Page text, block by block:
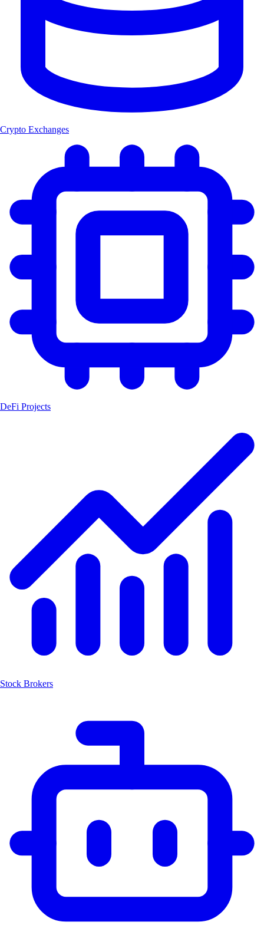
Crypto Exchanges
DeFi Projects
Stock Brokers